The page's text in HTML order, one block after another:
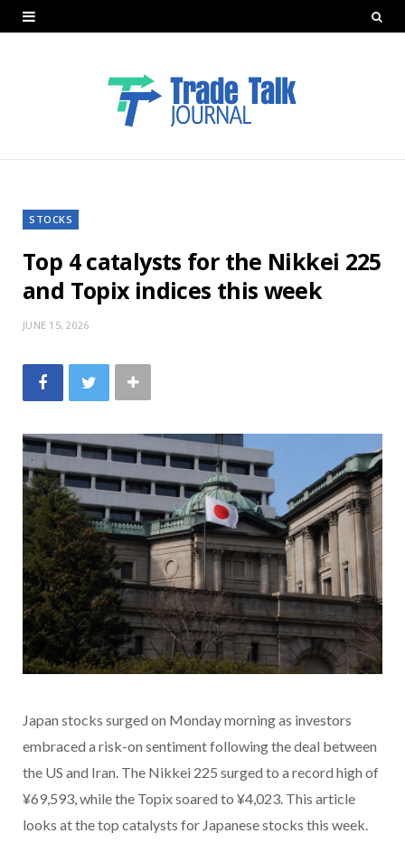
STOCKS
Top 4 catalysts for the Nikkei 225
and Topix indices this week
JUNE 15, 2026
Japan stocks surged on Monday morning as investors
embraced a risk-on sentiment following the deal between
the US and Iran. The Nikkei 225 surged to a record high of
¥69,593, while the Topix soared to ¥4,023. This article
looks at the top catalysts for Japanese stocks this week.